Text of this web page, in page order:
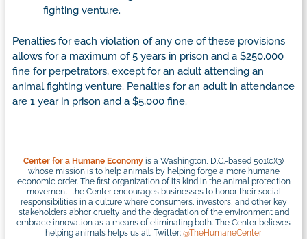
fighting venture.
Penalties for each violation of any one of these provisions
allows for a maximum of 5 years in prison and a $250,000
fine for perpetrators, except for an adult attending an
animal fighting venture. Penalties for an adult in attendance
are 1 year in prison and a $5,000 fine.
Center for a Humane Economy is a Washington, D.C.-based 501(c)(3)
whose mission is to help animals by helping forge a more humane
economic order. The first organization of its kind in the animal protection
movement, the Center encourages businesses to honor their social
responsibilities in a culture where consumers, investors, and other key
stakeholders abhor cruelty and the degradation of the environment and
embrace innovation as a means of eliminating both. The Center believes
helping animals helps us all. Twitter: @TheHumaneCenter